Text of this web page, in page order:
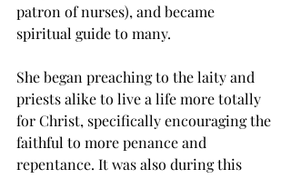
patron of nurses), and became
spiritual guide to many.
She began preaching to the laity and
priests alike to live a life more totally
for Christ, specifically encouraging the
faithful to more penance and
repentance. It was also during this